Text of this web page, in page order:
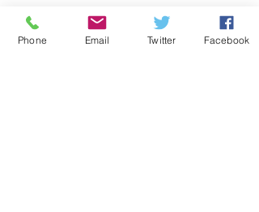
Phone Email Twitter Facebook